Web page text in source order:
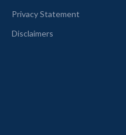
Privacy Statement
Disclaimers